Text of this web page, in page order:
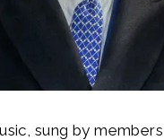
sung by